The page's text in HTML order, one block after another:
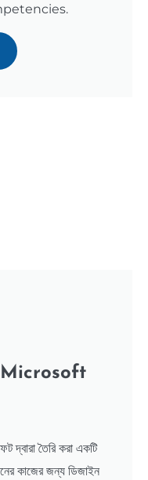
তৈরি করা একটি
কাজের জন্য ডিজাইন